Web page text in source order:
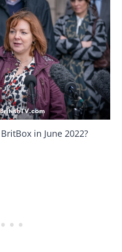
in June 2022?